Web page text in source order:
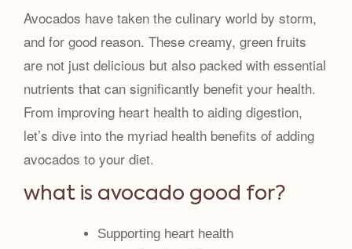
Avocados have taken the culinary world by storm,
and for good reason. These creamy, green fruits
are not just delicious but also packed with essential
nutrients that can significantly benefit your health.
From improving heart health to aiding digestion,
let’s dive into the myriad health benefits of adding
avocados to your diet.
what is avocado good for?
Supporting heart health